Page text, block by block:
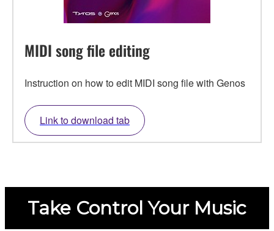
MIDI song file editing
Instruction on how to edit MIDI song file with Genos
Link to download tab
Take Control Your Music